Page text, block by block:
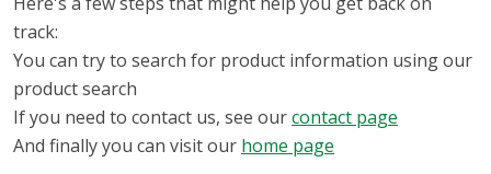
track:
You can try to search for product information using our
product search
If you need to contact us, see ourcontact page
And finally you can visit our home page